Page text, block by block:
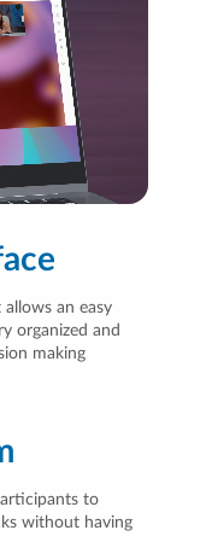
an easy
organized and
making
to
without having